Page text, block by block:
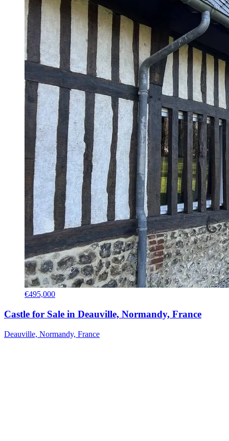
€495,000
Castle for Sale in Deauville, Normandy, France
Deauville, Normandy, France